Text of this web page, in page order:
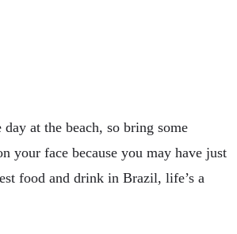
at the beach, so bring some
your face because you may have just
food and drink in Brazil, life’s a